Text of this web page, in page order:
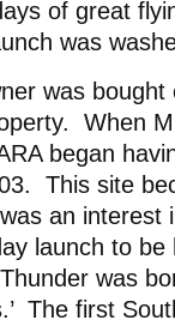
of great
was
was
When
began
This site
an interest
launch to be
was
The first